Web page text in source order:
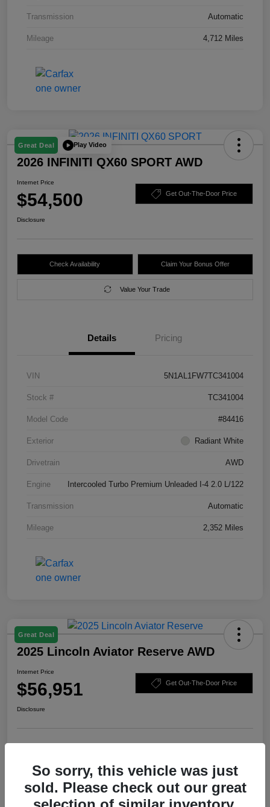
Transmission Automatic
Mileage 4,712 Miles
Great Deal Play Video
2026 INFINITI QX60 SPORT AWD
Internet Price
$54,500 Get Out-The-Door Price
Disclosure
Check Availability Claim Your Bonus Offer
Value Your Trade
Details Pricing
VIN 5N1AL1FW7TC341004
Stock # TC341004
Model Code #84416
Exterior Radiant White
Drivetrain AWD
Engine Intercooled Turbo Premium Unleaded I-4 2.0 L/122
Transmission Automatic
Mileage 2,352 Miles
Great Deal
2025 Lincoln Aviator Reserve AWD
Internet Price
$56,951 Get Out-The-Door Price
Disclosure
So sorry, this vehicle was just
sold. Please check out our great